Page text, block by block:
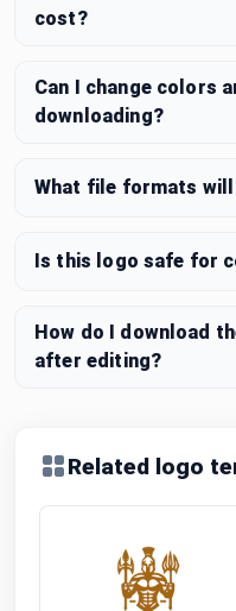
cost?
Can I change colors
downloading?
What file formats will
Is this logo safe for
How do I download
after editing?
Related logo